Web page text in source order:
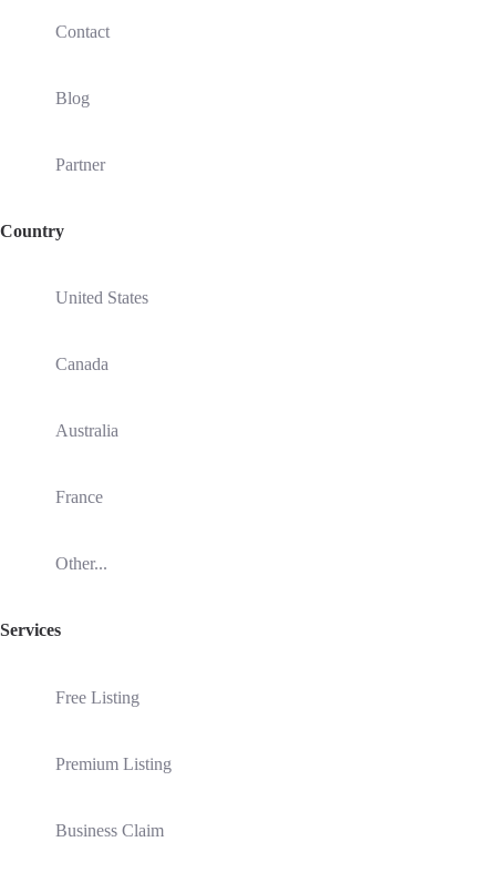
Contact
Blog
Partner
Country
United States
Canada
Australia
France
Other...
Services
Free Listing
Premium Listing
Business Claim